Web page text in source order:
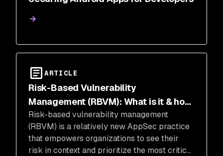
ARTICLE
Risk-Based Vulnerability
Management (RBVM): What is it & how
to implement
Risk-based vulnerability management
(RBVM) is a relatively new AppSec practice
that empowers organizations to see their
risk in context and prioritize the most critical